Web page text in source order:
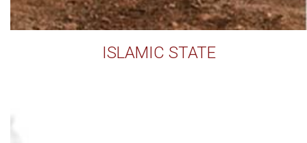
ISLAMIC STATE